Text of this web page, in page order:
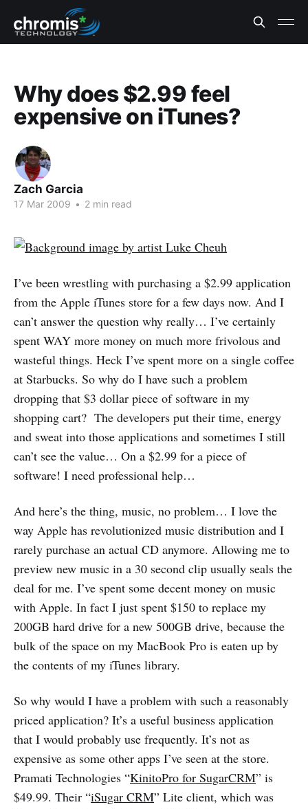
Why does $2.99 feel
expensive on iTunes?
Zach Garcia
17 Mar 2009 • 2 min read
I’ve been wrestling with purchasing a $2.99 application
from the Apple iTunes store for a few days now. And I
can’t answer the question why really… I’ve certainly
spent WAY more money on much more frivolous and
wasteful things. Heck I’ve spent more on a single coffee
at Starbucks. So why do I have such a problem
dropping that $3 dollar piece of software in my
shopping cart? The developers put their time, energy
and sweat into those applications and sometimes I still
can’t see the value… On a $2.99 for a piece of
software! I need professional help…
And here’s the thing, music, no problem… I love the
way Apple has revolutionized music distribution and I
rarely purchase an actual CD anymore. Allowing me to
preview new music in a 30 second clip usually seals the
deal for me. I’ve spent some decent money on music
with Apple. In fact I just spent $150 to replace my
200GB hard drive for a new 500GB drive, because the
bulk of the space on my MacBook Pro is eaten up by
the contents of my iTunes library.
So why would I have a problem with such a reasonably
priced application? It’s a useful business application
that I would probably use frequently. It’s not as
expensive as some other apps I’ve seen at the store.
Pramati Technologies “KinitoPro for SugarCRM” is
$49.99. Their “iSugar CRM” Lite client, which was